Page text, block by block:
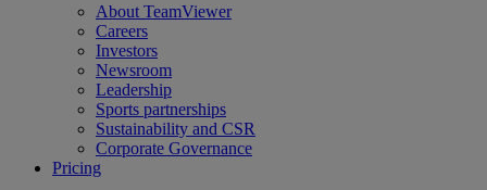
About TeamViewer
Careers
Investors
Newsroom
Leadership
Sports partnerships
Sustainability and CSR
Corporate Governance
Pricing